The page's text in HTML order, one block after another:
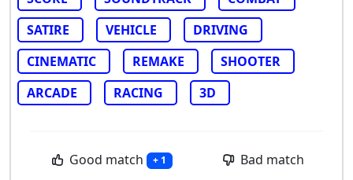
SATIRE
VEHICLE
DRIVING
CINEMATIC
REMAKE
SHOOTER
ARCADE
RACING 3D
Good match + 1 Bad match